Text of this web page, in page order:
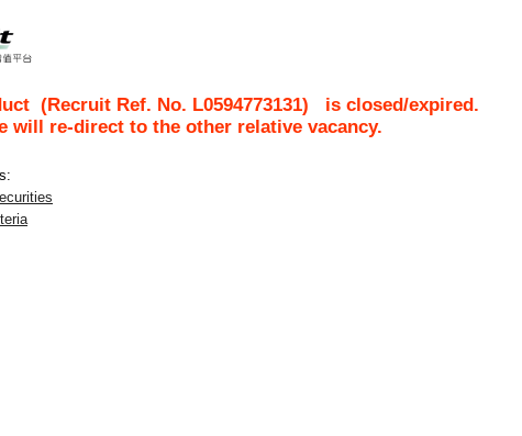
(Recruit Ref. No. L0594773131) is closed/expired.
will re-direct to the other relative vacancy.